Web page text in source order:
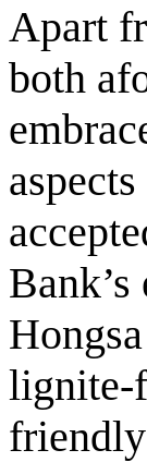
Apart
both
lignite-